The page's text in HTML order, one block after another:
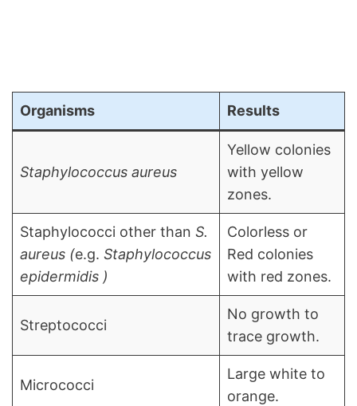
Organisms Results
Staphylococcus aureus
Yellow colonies
with yellow
zones.
Staphylococci other than S.
aureus (e.g. Staphylococcus
epidermidis )
Colorless or
Red colonies
with red zones.
Streptococci
No growth to
trace growth.
Micrococci
Large white to
orange.